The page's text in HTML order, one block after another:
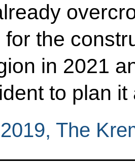
for the
in 2021
to plan it
The